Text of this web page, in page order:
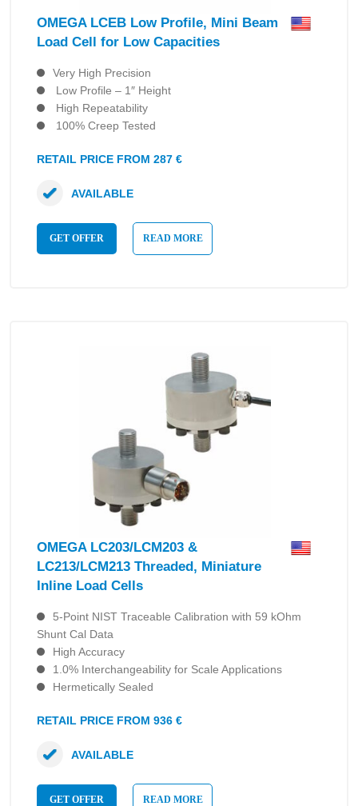
OMEGA LCEB Low Profile, Mini Beam
Load Cell for Low Capacities
Very High Precision
Low Profile – 1″ Height
High Repeatability
100% Creep Tested
RETAIL PRICE FROM 287 €
GET OFFER READ MORE
AVAILABLE
OMEGA LC203/LCM203 &
LC213/LCM213 Threaded, Miniature
Inline Load Cells
5-Point NIST Traceable Calibration with 59 kOhm
Shunt Cal Data
High Accuracy
1.0% Interchangeability for Scale Applications
Hermetically Sealed
RETAIL PRICE FROM 936 €
GET OFFER READ MORE
AVAILABLE